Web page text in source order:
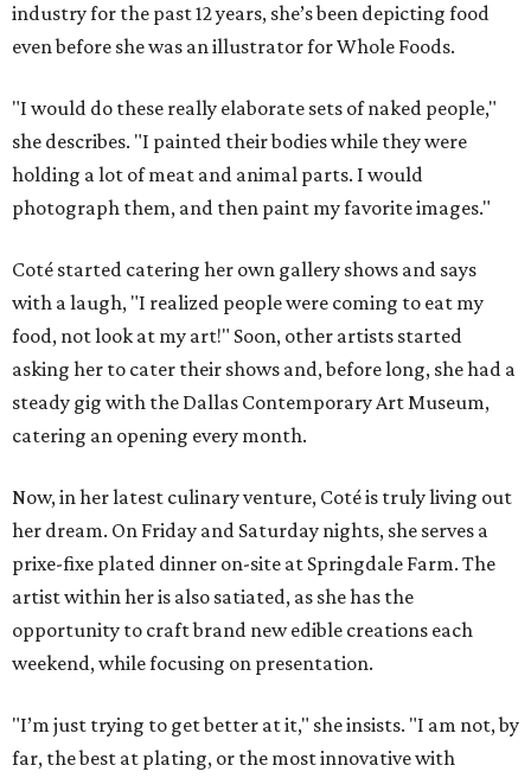
industry for the past 12 years, she’s been depicting food
even before she was an illustrator for Whole Foods.
"I would do these really elaborate sets of naked people,"
she describes. "I painted their bodies while they were
holding a lot of meat and animal parts. I would
photograph them, and then paint my favorite images."
Coté started catering her own gallery shows and says
with a laugh, "I realized people were coming to eat my
food, not look at my art!" Soon, other artists started
asking her to cater their shows and, before long, she had a
steady gig with the Dallas Contemporary Art Museum,
catering an opening every month.
Now, in her latest culinary venture, Coté is truly living out
her dream. On Friday and Saturday nights, she serves a
prixe-fixe plated dinner on-site at Springdale Farm. The
artist within her is also satiated, as she has the
opportunity to craft brand new edible creations each
weekend, while focusing on presentation.
"I’m just trying to get better at it," she insists. "I am not, by
far, the best at plating, or the most innovative with